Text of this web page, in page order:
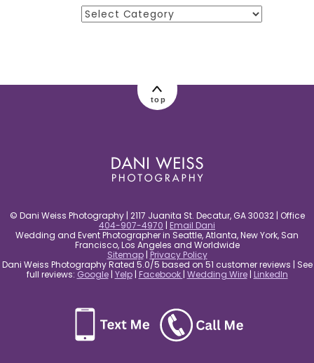
Categories
top
© Dani Weiss Photography | 2117 Juanita St. Decatur, GA 30032 | Office
404-907-4970 | Email Dani
Wedding and Event Photographer in Seattle, Atlanta, New York, San
Francisco, Los Angeles and Worldwide
Sitemap| Privacy Policy
Dani Weiss Photography Rated 5.0/5 based on 51 customer reviews | See
full reviews: Google| Yelp| Facebook | Wedding Wire| LinkedIn